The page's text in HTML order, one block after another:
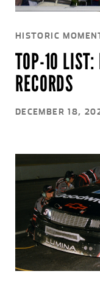
HISTORIC
TOP-10 LIST:
RECORDS
DECEMBER 18,